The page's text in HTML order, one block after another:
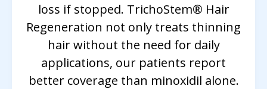
loss if stopped. TrichoStem® Hair
Regeneration not only treats thinning
hair without the need for daily
applications, our patients report
better coverage than minoxidil alone.